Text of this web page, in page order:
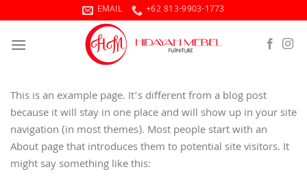
to
content
EMAIL +62 813-9903-1773
This is an example page. It’s different from a blog post
because it will stay in one place and will show up in your site
navigation (in most themes). Most people start with an
About page that introduces them to potential site visitors. It
might say something like this: